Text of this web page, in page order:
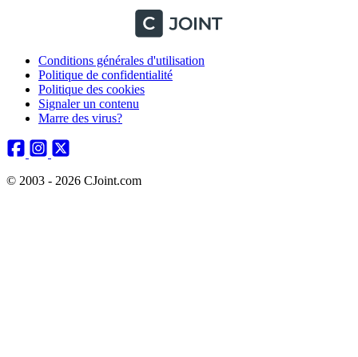
Conditions générales d'utilisation
Politique de confidentialité
Politique des cookies
Signaler un contenu
Marre des virus?
© 2003 - 2026 CJoint.com